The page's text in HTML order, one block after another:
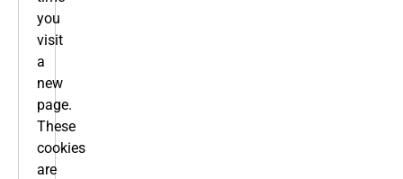
you
visit
a
new
page.
These
cookies
are